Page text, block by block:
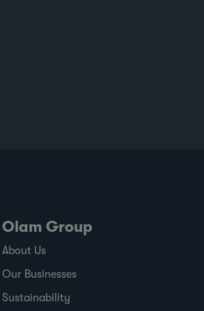
Olam Group
About Us
Our Businesses
Sustainability